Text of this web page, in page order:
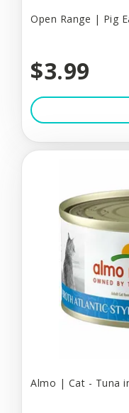
Open Range | Pig
$3.99
Almo | Cat - Tuna